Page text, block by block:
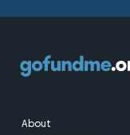
About